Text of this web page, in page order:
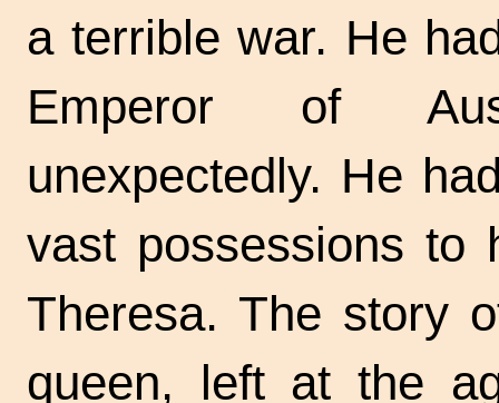
a terrible war. He
Emperor of
unexpectedly. He
vast possessions to
Theresa. The story
queen, left at the